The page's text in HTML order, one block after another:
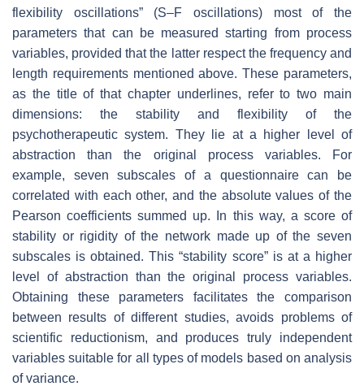
flexibility oscillations” (S–F oscillations) most of the
parameters that can be measured starting from process
variables, provided that the latter respect the frequency and
length requirements mentioned above. These parameters,
as the title of that chapter underlines, refer to two main
dimensions: the stability and flexibility of the
psychotherapeutic system. They lie at a higher level of
abstraction than the original process variables. For
example, seven subscales of a questionnaire can be
correlated with each other, and the absolute values of the
Pearson coefficients summed up. In this way, a score of
stability or rigidity of the network made up of the seven
subscales is obtained. This “stability score” is at a higher
level of abstraction than the original process variables.
Obtaining these parameters facilitates the comparison
between results of different studies, avoids problems of
scientific reductionism, and produces truly independent
variables suitable for all types of models based on analysis
of variance.